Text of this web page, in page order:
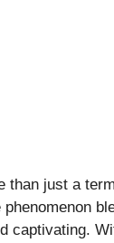
than just a
phenomenon
captivating.